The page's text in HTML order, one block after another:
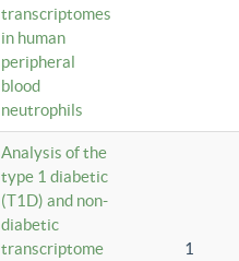
transcriptomes
in human
peripheral
blood
neutrophils
Analysis of the
type 1 diabetic
(T1D) and non-
diabetic
transcriptome
1